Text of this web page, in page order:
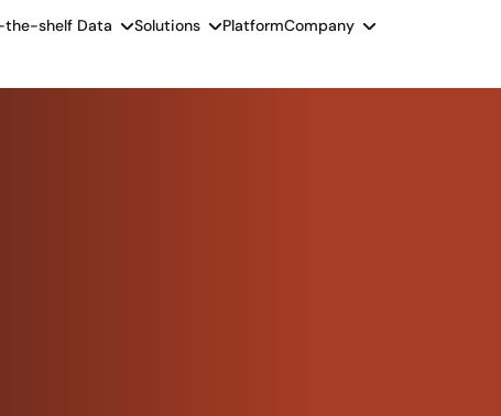
shelf Data Solutions PlatformCompany